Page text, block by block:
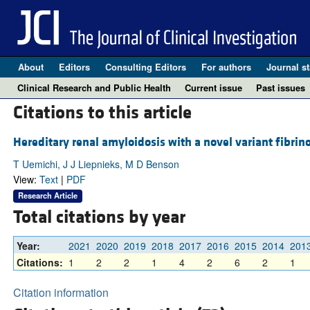
About Editors Consulting Editors For authors Journal
Clinical Research and Public Health
Current issue Past issues
Citations to this article
Hereditary renal amyloidosis with a novel variant
T Uemichi, J J Liepnieks, M D Benson
View: Text| PDF
Research Article
Total citations by year
Year: 2021 2020 2019 2018 2017 2016 2015 2014
Citations: 1 2 2 1 4 2 6 2 1
Citation information